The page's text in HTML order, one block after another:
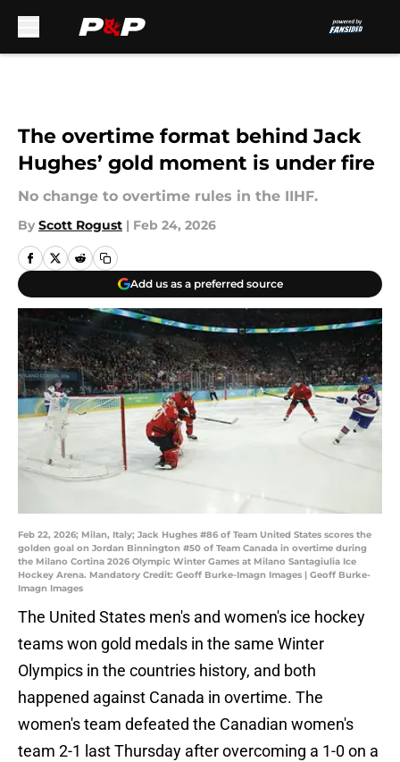
The overtime format behind Jack
Hughes’ gold moment is under fire
No change to overtime rules in the IIHF.
By Scott Rogust | Feb 24, 2026
Add us as a preferred source
Feb 22, 2026; Milan, Italy; Jack Hughes #86 of Team United States scores the
golden goal on Jordan Binnington #50 of Team Canada in overtime during
the Milano Cortina 2026 Olympic Winter Games at Milano Santagiulia Ice
Hockey Arena. Mandatory Credit: Geoff Burke-Imagn Images | Geoff Burke-
Imagn Images
The United States men's and women's ice hockey
teams won gold medals in the same Winter
Olympics in the countries history, and both
happened against Canada in overtime. The
women's team defeated the Canadian women's
team 2-1 last Thursday after overcoming a 1-0 on a